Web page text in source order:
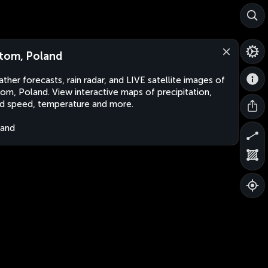
Poland
forecasts, rain radar, and LIVE satellite images of
Poland. View interactive maps of precipitation,
speed, temperature and more.